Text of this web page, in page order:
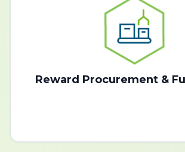
Reward Procurement &